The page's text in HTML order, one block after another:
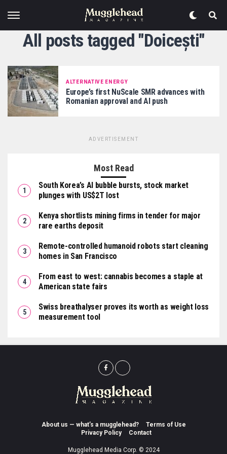
All posts tagged "Doicești"
ALTERNATIVE ENERGY
Europe’s first NuScale SMR advances with
Romanian approval and AI push
ADVERTISEMENT
Most Read
South Korea’s AI bubble bursts, stock market
plunges with US$2T lost
Kenya shortlists mining firms in tender for major
rare earths deposit
Remote-controlled humanoid robots start cleaning
homes in San Francisco
From east to west: cannabis becomes a staple at
American state fairs
Swiss breathalyser proves its worth as weight loss
measurement tool
About us — what’s a mugglehead?
Terms of Use
Privacy Policy
Contact
Mugglehead Media Corp. © 2024